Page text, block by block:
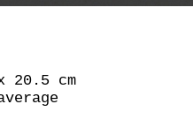
20.5 cm